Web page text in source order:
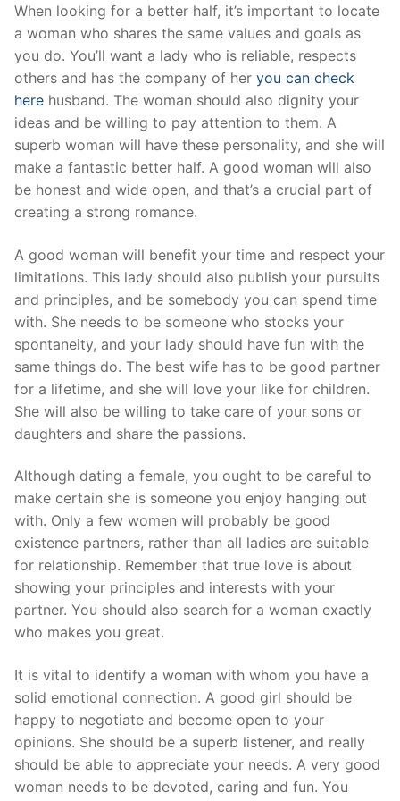
Skip
content
When looking for a better half, it’s important to locate
a woman who shares the same values and goals as
you do. You’ll want a lady who is reliable, respects
others and has the company of her you can check
here husband. The woman should also dignity your
ideas and be willing to pay attention to them. A
superb woman will have these personality, and she will
make a fantastic better half. A good woman will also
be honest and wide open, and that’s a crucial part of
creating a strong romance.
A good woman will benefit your time and respect your
limitations. This lady should also publish your pursuits
and principles, and be somebody you can spend time
with. She needs to be someone who stocks your
spontaneity, and your lady should have fun with the
same things do. The best wife has to be good partner
for a lifetime, and she will love your like for children.
She will also be willing to take care of your sons or
daughters and share the passions.
Although dating a female, you ought to be careful to
make certain she is someone you enjoy hanging out
with. Only a few women will probably be good
existence partners, rather than all ladies are suitable
for relationship. Remember that true love is about
showing your principles and interests with your
partner. You should also search for a woman exactly
who makes you great.
It is vital to identify a woman with whom you have a
solid emotional connection. A good girl should be
happy to negotiate and become open to your
opinions. She should be a superb listener, and really
should be able to appreciate your needs. A very good
woman needs to be devoted, caring and fun. You